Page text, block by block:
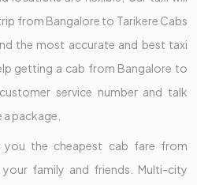
from Bangalore to Tarikere Cabs
the most accurate and best taxi
getting a cab from Bangalore to
service number and talk
package.
you the cheapest cab fare from
family and friends. Multi-city